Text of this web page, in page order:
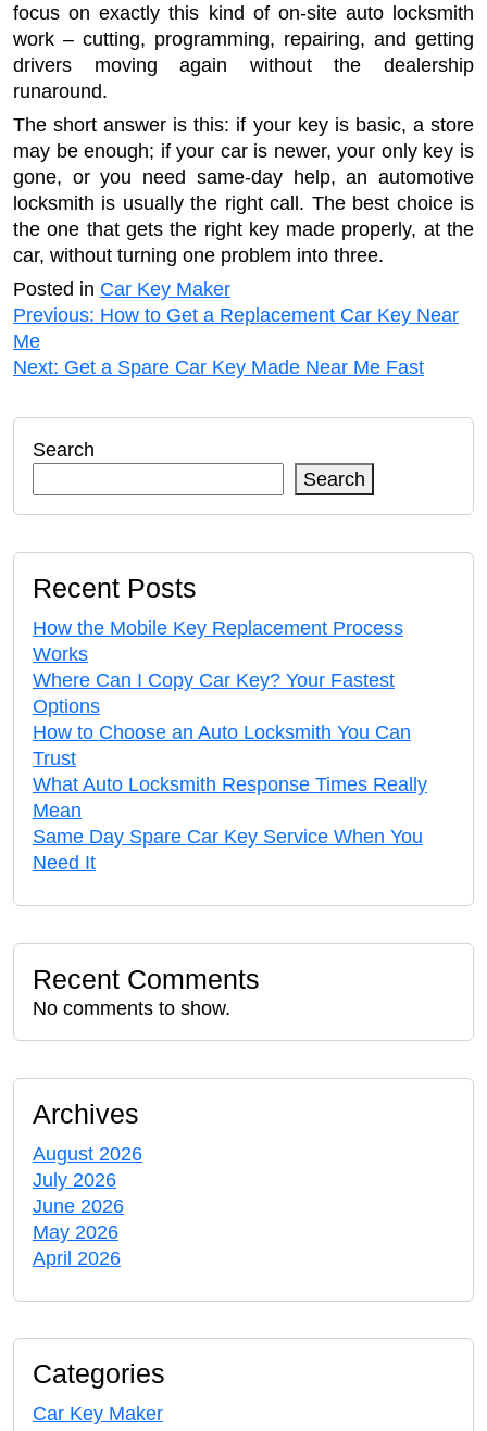
focus on exactly this kind of on-site auto locksmith
work – cutting, programming, repairing, and getting
drivers moving again without the dealership
runaround.
The short answer is this: if your key is basic, a store
may be enough; if your car is newer, your only key is
gone, or you need same-day help, an automotive
locksmith is usually the right call. The best choice is
the one that gets the right key made properly, at the
car, without turning one problem into three.
Posted in Car Key Maker
Post
navigation
Previous: How to Get a Replacement Car Key Near
Me
Next: Get a Spare Car Key Made Near Me Fast
Search
Search
Recent Posts
How the Mobile Key Replacement Process
Works
Where Can I Copy Car Key? Your Fastest
Options
How to Choose an Auto Locksmith You Can
Trust
What Auto Locksmith Response Times Really
Mean
Same Day Spare Car Key Service When You
Need It
Recent Comments
No comments to show.
Archives
August 2026
July 2026
June 2026
May 2026
April 2026
Categories
Car Key Maker